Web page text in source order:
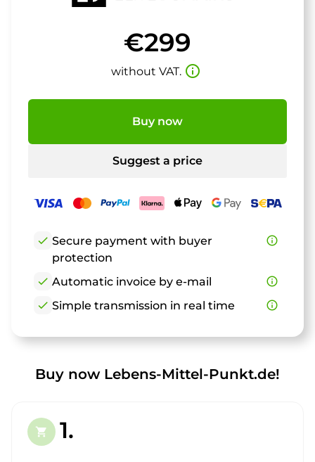
€299
without VAT. info_outline
Buy now
Suggest a price
check Secure payment with buyer
protection
info_outline
check Automatic invoice by e-mail
info_outline
check Simple transmission in real time info_outline
Buy now Lebens-Mittel-Punkt.de!
shopping_cart 1.